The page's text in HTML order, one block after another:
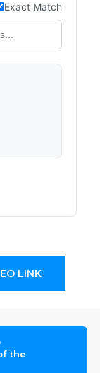
Exact Match
LINK
the